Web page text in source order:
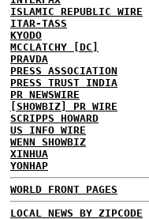
ISLAMIC REPUBLIC WIRE
ITAR-TASS
KYODO
MCCLATCHY [DC]
PRAVDA
PRESS ASSOCIATION
PRESS TRUST INDIA
PR NEWSWIRE
[SHOWBIZ] PR WIRE
SCRIPPS HOWARD
US INFO WIRE
WENN SHOWBIZ
XINHUA
YONHAP
WORLD FRONT PAGES
LOCAL NEWS BY ZIPCODE